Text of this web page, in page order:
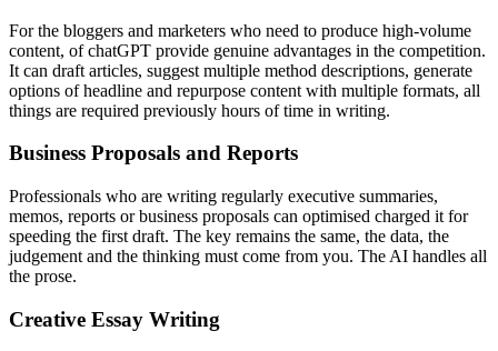
For the bloggers and marketers who need to produce high-volume
content, of chatGPT provide genuine advantages in the competition.
It can draft articles, suggest multiple method descriptions, generate
options of headline and repurpose content with multiple formats, all
things are required previously hours of time in writing.
Business Proposals and Reports
Professionals who are writing regularly executive summaries,
memos, reports or business proposals can optimised charged it for
speeding the first draft. The key remains the same, the data, the
judgement and the thinking must come from you. The AI handles all
the prose.
Creative Essay Writing